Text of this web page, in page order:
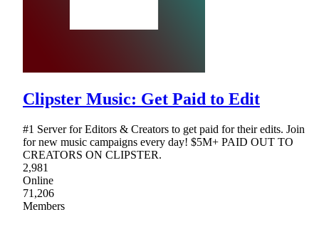
Clipster Music: Get Paid to Edit
#1 Server for Editors & Creators to get paid for their edits. Join
for new music campaigns every day! $5M+ PAID OUT TO
CREATORS ON CLIPSTER.
2,981
Online
71,206
Members